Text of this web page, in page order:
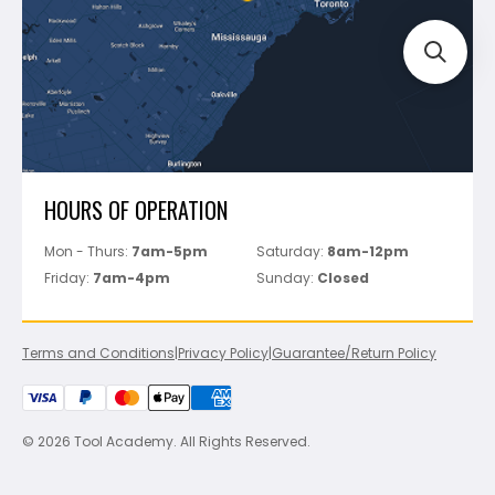
Marshalltown
Pure
Superior Stone
View All
HOURS OF OPERATION
Mon - Thurs: 7am-5pm Saturday: 8am-12pm
Friday: 7am-4pm Sunday: Closed
Terms and Conditions|Privacy Policy|Guarantee/Return Policy
© 2026 Tool Academy. All Rights Reserved.